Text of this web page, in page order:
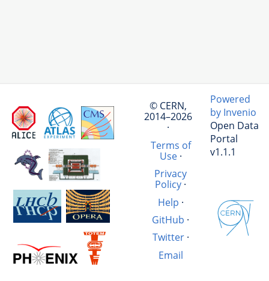
© CERN,
2014–2026
·
Terms of
Use·
Privacy
Policy ·
Help ·
GitHub ·
Twitter·
Email
Powered
by Invenio
Open Data
Portal
v1.1.1